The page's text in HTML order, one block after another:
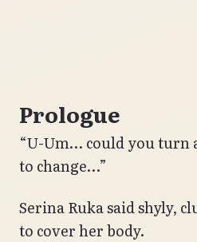
Prologue
“U-Um… could you turn
to change…”
Serina Ruka said shyly,
to cover her body.